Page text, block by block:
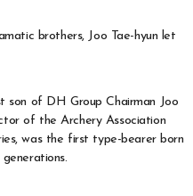
brothers, Joo Tae-hyun let
son of DH Group Chairman Joo
of the Archery Association
was the first type-bearer born